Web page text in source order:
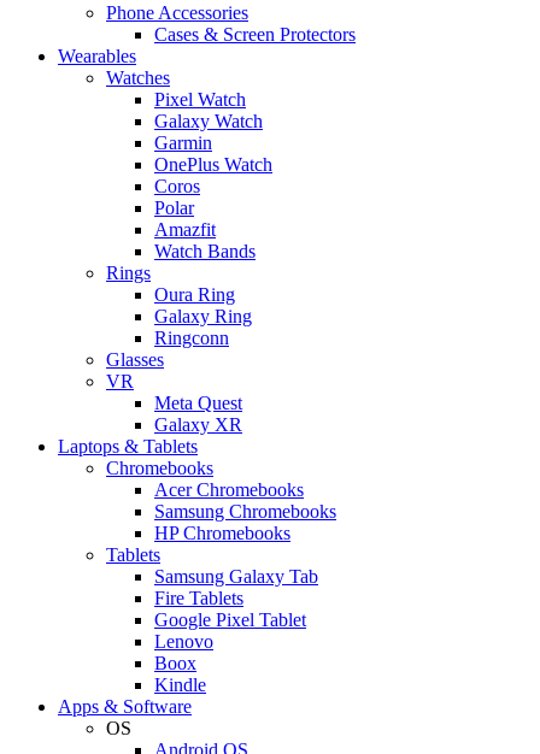
Phone Accessories
Cases & Screen Protectors
Wearables
Watches
Pixel Watch
Galaxy Watch
Garmin
OnePlus Watch
Coros
Polar
Amazfit
Watch Bands
Rings
Oura Ring
Galaxy Ring
Ringconn
Glasses
VR
Meta Quest
Galaxy XR
Laptops & Tablets
Chromebooks
Acer Chromebooks
Samsung Chromebooks
HP Chromebooks
Tablets
Samsung Galaxy Tab
Fire Tablets
Google Pixel Tablet
Lenovo
Boox
Kindle
Apps & Software
OS
Android OS